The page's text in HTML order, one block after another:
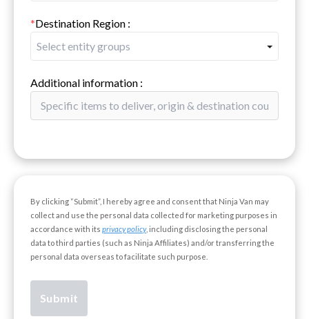
*Destination Region :
Select entity groups
Additional information :
By clicking “Submit”, I hereby agree and consent that Ninja Van may
collect and use the personal data collected for marketing purposes in
accordance with its privacy policy, including disclosing the personal
data to third parties (such as Ninja Affiliates) and/or transferring the
personal data overseas to facilitate such purpose.
Submit